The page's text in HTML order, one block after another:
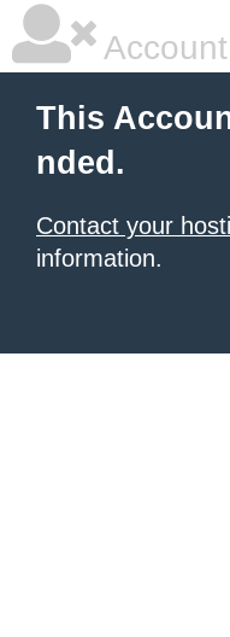
This
nded.
Contact your
information.